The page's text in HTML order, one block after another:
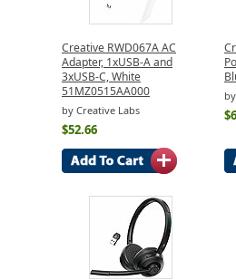
Creative RWD067A AC
Adapter, 1xUSB-A and
3xUSB-C, White
51MZ0515AA000
by Creative Labs
$52.66